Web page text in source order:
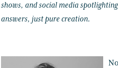
shows, and social media
answers, just pure creation.